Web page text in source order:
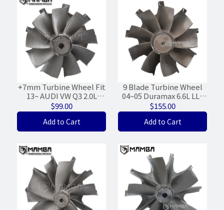
+7mm Turbine Wheel Fit
13~ AUDI VW Q3 2.0L
EA888 G3 Garrett MGT17
819035 (46/50)
$99.00
Add to Cart
9 Blade Turbine Wheel
04~05 Duramax 6.6L LLY
Garrett 8973868223
(67/73/WGT-23%)
$155.00
Add to Cart